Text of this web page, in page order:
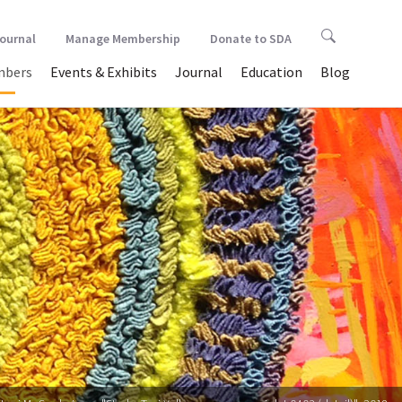
Events & Exhibits Journal Education Blog
Manage Membership Donate to SDA